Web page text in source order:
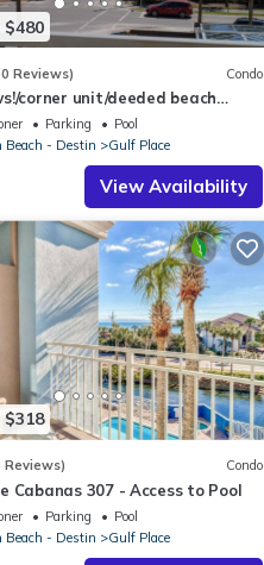
$480
Reviews) Condo
corner unit/deeded beach
courts
Parking
Pool
Beach - Destin
Gulf Place
View Availability
$318
Reviews) Condo
Cabanas 307 - Access to Pool
Parking
Pool
Beach - Destin
Gulf Place